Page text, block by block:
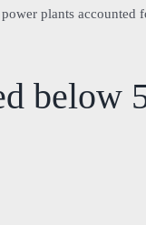
plants accounted
below